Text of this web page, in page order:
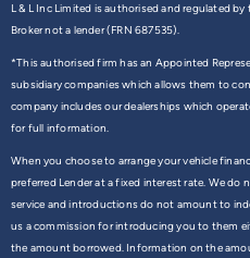
L & L Inc Limited is authorised and regulated
Broker not a lender (FRN 687535).
*This authorised firm has an Appointed
subsidiary companies which allows them to
company includes our dealerships which
for full information.
When you choose to arrange your vehicle
preferred Lender at a fixed interest rate. We
service and introductions do not amount to
us a commission for introducing you to them
the amount borrowed. Information on the